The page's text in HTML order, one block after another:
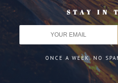
STAY IN
ONCE A WEEK. NO